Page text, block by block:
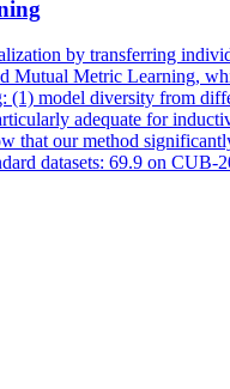
by transferring
Metric Learning,
(1) model diversity from
adequate for
that our method
datasets: 69.9 on